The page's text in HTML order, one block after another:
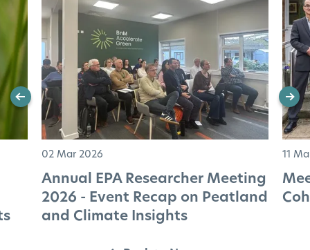
02 Mar 2026
Annual EPA Researcher Meeting
2026 - Event Recap on Peatland
and Climate Insights
11